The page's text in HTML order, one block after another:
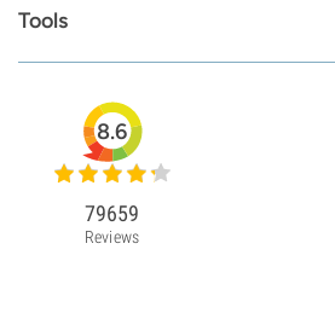
Tools
8.6
79659
Reviews